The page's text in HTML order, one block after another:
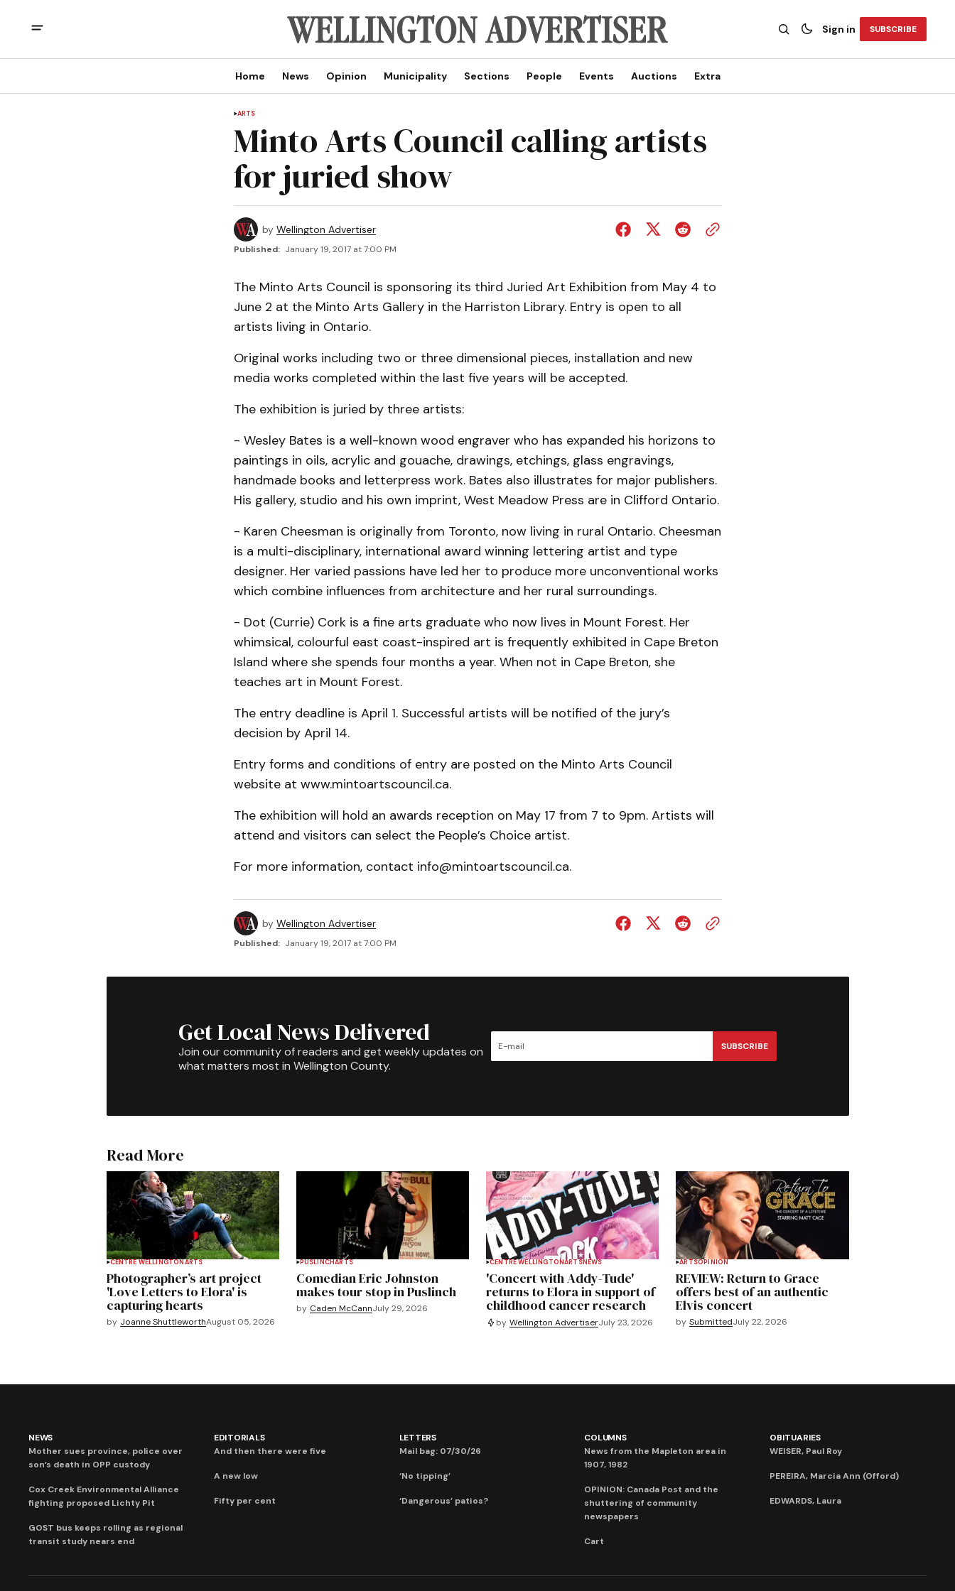
Sign in SUBSCRIBE
Home News Opinion Municipality Sections People Events Auctions Extra
ARTS
Minto Arts Council calling artists
for juried show
by Wellington Advertiser
Published: January 19, 2017 at 7:00 PM
The Minto Arts Council is sponsoring its third Juried Art Exhibition from May 4 to
June 2 at the Minto Arts Gallery in the Harriston Library. Entry is open to all
artists living in Ontario.
Original works including two or three dimensional pieces, installation and new
media works completed within the last five years will be accepted.
The exhibition is juried by three artists:
- Wesley Bates is a well-known wood engraver who has expanded his horizons to
paintings in oils, acrylic and gouache, drawings, etchings, glass engravings,
handmade books and letterpress work. Bates also illustrates for major publishers.
His gallery, studio and his own imprint, West Meadow Press are in Clifford Ontario.
- Karen Cheesman is originally from Toronto, now living in rural Ontario. Cheesman
is a multi-disciplinary, international award winning lettering artist and type
designer. Her varied passions have led her to produce more unconventional works
which combine influences from architecture and her rural surroundings.
- Dot (Currie) Cork is a fine arts graduate who now lives in Mount Forest. Her
whimsical, colourful east coast-inspired art is frequently exhibited in Cape Breton
Island where she spends four months a year. When not in Cape Breton, she
teaches art in Mount Forest.
The entry deadline is April 1. Successful artists will be notified of the jury’s
decision by April 14.
Entry forms and conditions of entry are posted on the Minto Arts Council
website at www.mintoartscouncil.ca.
The exhibition will hold an awards reception on May 17 from 7 to 9pm. Artists will
attend and visitors can select the People’s Choice artist.
For more information, contact info@mintoartscouncil.ca.
by Wellington Advertiser
Published: January 19, 2017 at 7:00 PM
Get Local News Delivered
Join our community of readers and get weekly updates on
what matters most in Wellington County.
SUBSCRIBE
Read More
CENTRE WELLINGTON ARTS
Photographer’s art project
'Love Letters to Elora' is
capturing hearts
by Joanne ShuttleworthAugust 05, 2026
PUSLINCHARTS
Comedian Eric Johnston
makes tour stop in Puslinch
by Caden McCannJuly 29, 2026
CENTRE WELLINGTONARTSNEWS
'Concert with Addy-Tude'
returns to Elora in support of
childhood cancer research
by Wellington AdvertiserJuly 23, 2026
ARTSOPINION
REVIEW: Return to Grace
offers best of an authentic
Elvis concert
by SubmittedJuly 22, 2026
NEWS
Mother sues province, police over
son’s death in OPP custody
Cox Creek Environmental Alliance
fighting proposed Lichty Pit
GOST bus keeps rolling as regional
transit study nears end
EDITORIALS
And then there were five
A new low
Fifty per cent
LETTERS
Mail bag: 07/30/26
‘No tipping’
‘Dangerous’ patios?
COLUMNS
News from the Mapleton area in
1907, 1982
OPINION: Canada Post and the
shuttering of community
newspapers
Cart
OBITUARIES
WEISER, Paul Roy
PEREIRA, Marcia Ann (Offord)
EDWARDS, Laura